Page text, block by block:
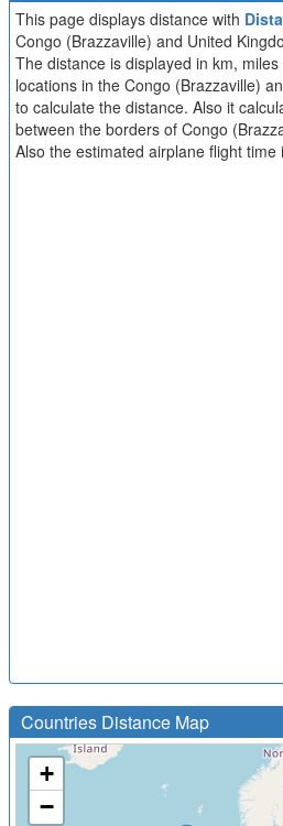
This page displays distance with
Congo (Brazzaville) and United
The distance is displayed in km,
locations in the Congo (Brazzaville)
to calculate the distance. Also it
between the borders of Congo
Also the estimated airplane flight time
Countries Distance Map
+
−